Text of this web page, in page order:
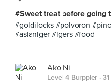
#Sweet treat before going
#goldilocks #polvoron
#asianiger #igers #food
Ako Ni
Level 4 Burppler ·